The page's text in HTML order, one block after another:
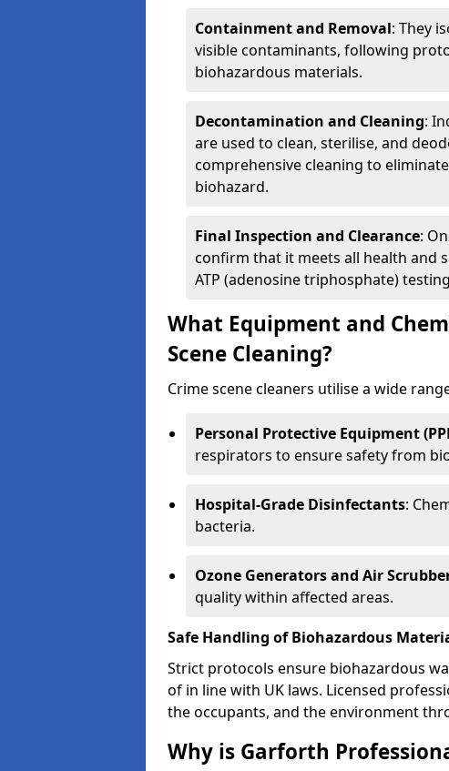
Containment and Removal: They
visible contaminants, following
biohazardous materials.
Decontamination and Cleaning:
are used to clean, sterilise, and
comprehensive cleaning to
biohazard.
Final Inspection and Clearance:
confirm that it meets all health and
ATP (adenosine triphosphate)
What Equipment and
Scene Cleaning?
Crime scene cleaners utilise a wide
Personal Protective Equipment
respirators to ensure safety from
Hospital-Grade Disinfectants:
bacteria.
Ozone Generators and Air
quality within affected areas.
Safe Handling of Biohazardous
Strict protocols ensure biohazardous
of in line with UK laws. Licensed
the occupants, and the environment
Why is Garforth